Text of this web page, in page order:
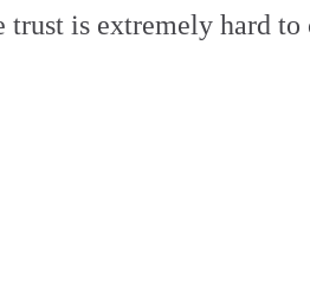
is extremely hard